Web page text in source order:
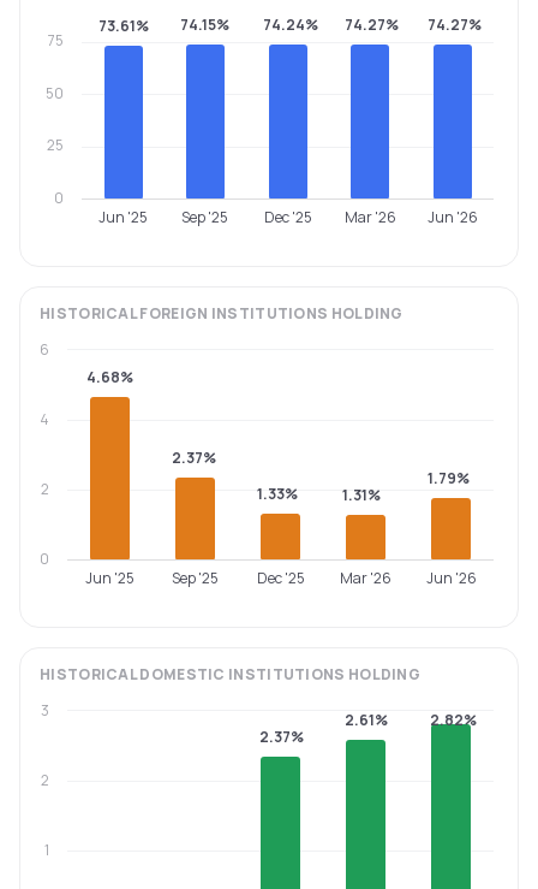
73.61% 74.15% 74.24% 74.27% 74.27%
Jun '25 Sep '25 Dec '25 Mar '26 Jun '26
0
25
50
75
HISTORICALFOREIGN INSTITUTIONS HOLDING
4.68%
2.37%
1.33%
1.31%
1.79%
Jun '25 Sep '25 Dec '25 Mar '26 Jun '26
0
2
4
6
HISTORICALDOMESTIC INSTITUTIONS HOLDING
2.37%
2.61% 2.82%
1
2
3